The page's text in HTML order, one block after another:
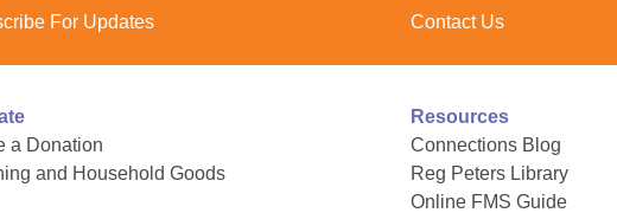
For Updates Contact Us
a Donation
and Household Goods
Resources
Connections Blog
Reg Peters Library
Online FMS Guide